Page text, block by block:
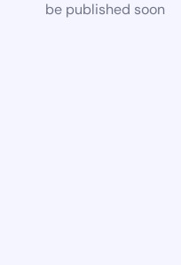
be published soon